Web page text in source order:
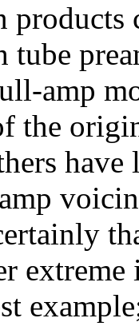
products
amp
the